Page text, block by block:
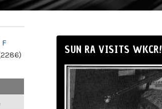
F
SUN RA VISITS WKCR!